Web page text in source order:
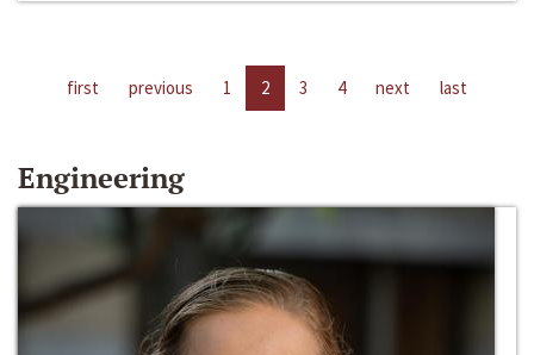
first previous 1 2 3 4 next last
Engineering